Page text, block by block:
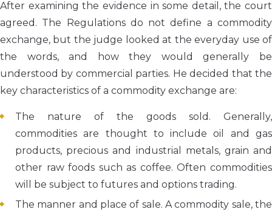
After examining the evidence in some detail, the court
agreed. The Regulations do not define a commodity
exchange, but the judge looked at the everyday use of
the words, and how they would generally be
understood by commercial parties. He decided that the
key characteristics of a commodity exchange are:
The nature of the goods sold. Generally,
commodities are thought to include oil and gas
products, precious and industrial metals, grain and
other raw foods such as coffee. Often commodities
will be subject to futures and options trading.
The manner and place of sale. A commodity sale, the